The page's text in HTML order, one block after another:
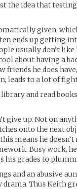
the idea that
given,
ends up getting
usually don’t like
about having a
friends he does
leads to a lot of
and read
give up. Not on
onto the next
means he
Busy work,
his grades to
and an abusive
Thus Keith